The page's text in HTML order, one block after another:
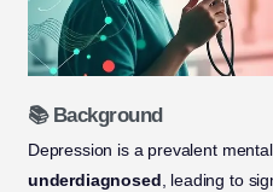
📚 Background
Depression is a prevalent
underdiagnosed, leading to